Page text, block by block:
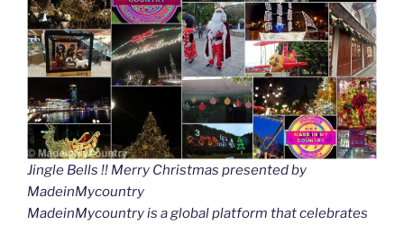
Jingle Bells !! Merry Christmas presented by
MadeinMycountry
MadeinMycountry is a global platform that celebrates